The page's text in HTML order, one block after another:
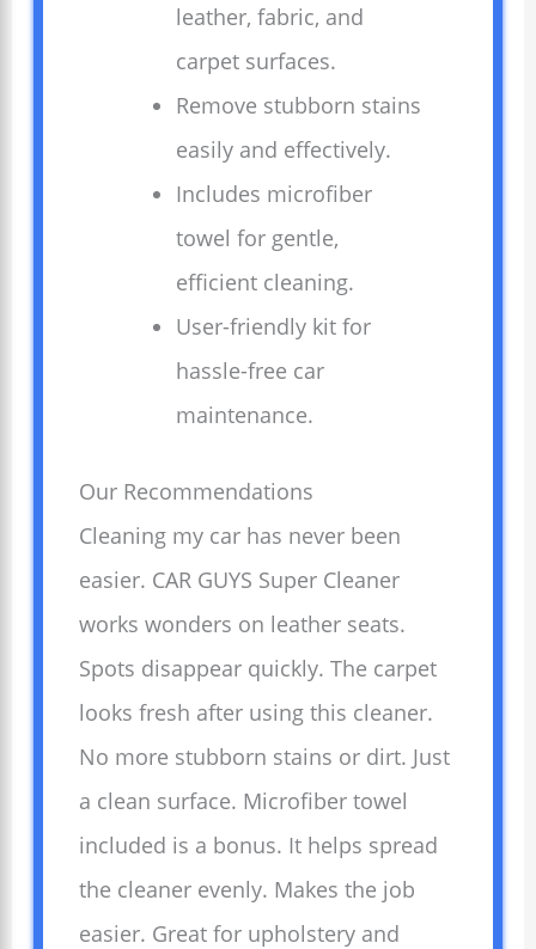
leather, fabric, and
carpet surfaces.
Remove stubborn stains
easily and effectively.
Includes microfiber
towel for gentle,
efficient cleaning.
User-friendly kit for
hassle-free car
maintenance.
Our Recommendations
Cleaning my car has never been
easier. CAR GUYS Super Cleaner
works wonders on leather seats.
Spots disappear quickly. The carpet
looks fresh after using this cleaner.
No more stubborn stains or dirt. Just
a clean surface. Microfiber towel
included is a bonus. It helps spread
the cleaner evenly. Makes the job
easier. Great for upholstery and